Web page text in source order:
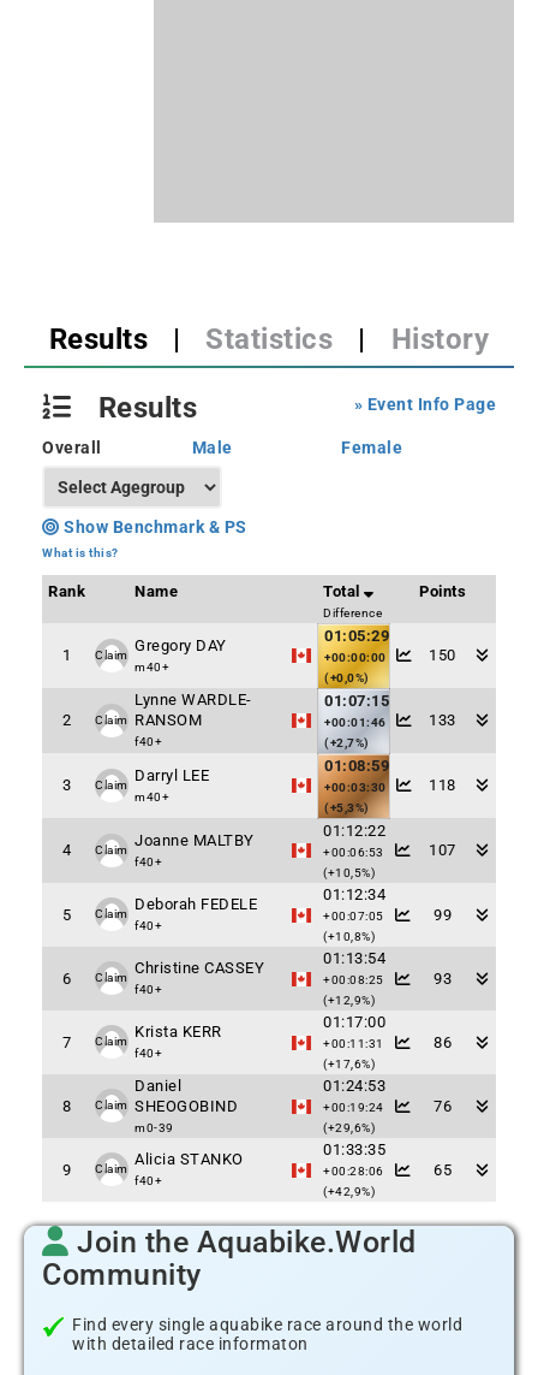
Results | Statistics | History
» Event Info Page
Results
Overall Male Female
Show Benchmark & PS
What is this?
Rank Name Total
Difference
Points
1 Claim
Gregory DAY
m40+
01:05:29
+00:00:00
(+0,0%)
150
2 Claim
Lynne WARDLE-
RANSOM
f40+
01:07:15
+00:01:46
(+2,7%)
133
3 Claim
Darryl LEE
m40+
01:08:59
+00:03:30
(+5,3%)
118
4 Claim
Joanne MALTBY
f40+
01:12:22
+00:06:53
(+10,5%)
107
5 Claim
Deborah FEDELE
f40+
01:12:34
+00:07:05
(+10,8%)
99
6 Claim
Christine CASSEY
f40+
01:13:54
+00:08:25
(+12,9%)
93
7 Claim
Krista KERR
f40+
01:17:00
+00:11:31
(+17,6%)
86
8 Claim
Daniel
SHEOGOBIND
m0-39
01:24:53
+00:19:24
(+29,6%)
76
9 Claim
Alicia STANKO
f40+
01:33:35
+00:28:06
(+42,9%)
65
Join the Aquabike.World
Community
Find every single aquabike race around the world
with detailed race informaton